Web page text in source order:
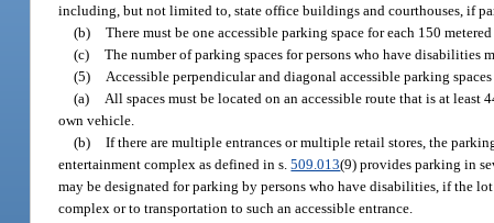
including, but not limited to, state office buildings and courthouses, if
(b) There must be one accessible parking space for each 150
(c) The number of parking spaces for persons who have disabilities
(5)
Accessible perpendicular and diagonal accessible parking
(a)
All spaces must be located on an accessible route that is at
own vehicle.
(b) If there are multiple entrances or multiple retail stores, the
entertainment complex as defined in s.509.013(9) provides parking in
may be designated for parking by persons who have disabilities, if the
complex or to transportation to such an accessible entrance.